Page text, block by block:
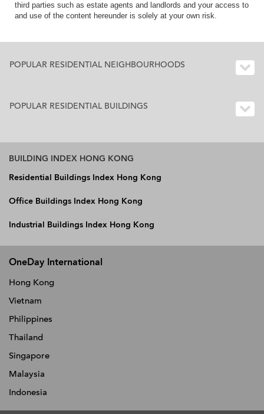
third parties such as estate agents and landlords and your access to
and use of the content hereunder is solely at your own risk.
POPULAR RESIDENTIAL NEIGHBOURHOODS
POPULAR RESIDENTIAL BUILDINGS
BUILDING INDEX HONG KONG
Residential Buildings Index Hong Kong
Office Buildings Index Hong Kong
Industrial Buildings Index Hong Kong
OneDay International
Hong Kong
Vietnam
Philippines
Thailand
Singapore
Malaysia
Indonesia